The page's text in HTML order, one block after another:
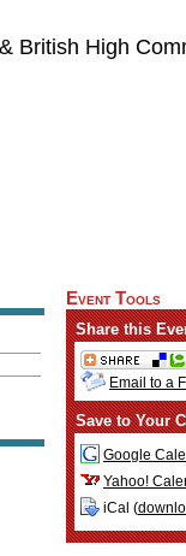
British High
Event Tools
Share this
Email to a
Save to Your
Google
Yahoo!
iCal (